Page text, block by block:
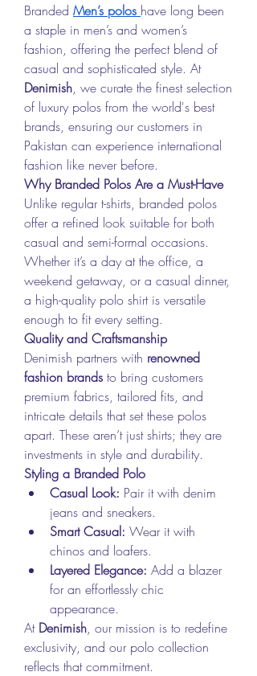
Branded Men’s polos have long been
a staple in men’s and women’s
fashion, offering the perfect blend of
casual and sophisticated style. At
Denimish, we curate the finest selection
of luxury polos from the world's best
brands, ensuring our customers in
Pakistan can experience international
fashion like never before.
Why Branded Polos Are a Must-Have
Unlike regular t-shirts, branded polos
offer a refined look suitable for both
casual and semi-formal occasions.
Whether it’s a day at the office, a
weekend getaway, or a casual dinner,
a high-quality polo shirt is versatile
enough to fit every setting.
Quality and Craftsmanship
Denimish partners with renowned
fashion brands to bring customers
premium fabrics, tailored fits, and
intricate details that set these polos
apart. These aren’t just shirts; they are
investments in style and durability.
Styling a Branded Polo
Casual Look: Pair it with denim
jeans and sneakers.
Smart Casual: Wear it with
chinos and loafers.
Layered Elegance: Add a blazer
for an effortlessly chic
appearance.
At Denimish, our mission is to redefine
exclusivity, and our polo collection
reflects that commitment.